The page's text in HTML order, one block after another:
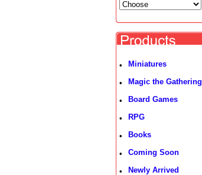
• Miniatures
• Magic the Gathering
• Board Games
• RPG
• Books
• Coming Soon
• Newly Arrived